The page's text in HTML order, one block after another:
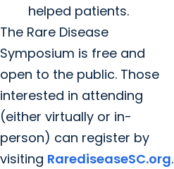
helped patients.
The Rare Disease
Symposium is free and
open to the public. Those
interested in attending
(either virtually or in-
person) can register by
visiting RarediseaseSC.org.